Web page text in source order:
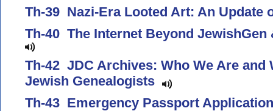
Th-39 Nazi-Era Looted Art: An Update
Th-40 The Internet Beyond
Th-42 JDC Archives: Who We Are and
Jewish Genealogists
Th-43 Emergency Passport